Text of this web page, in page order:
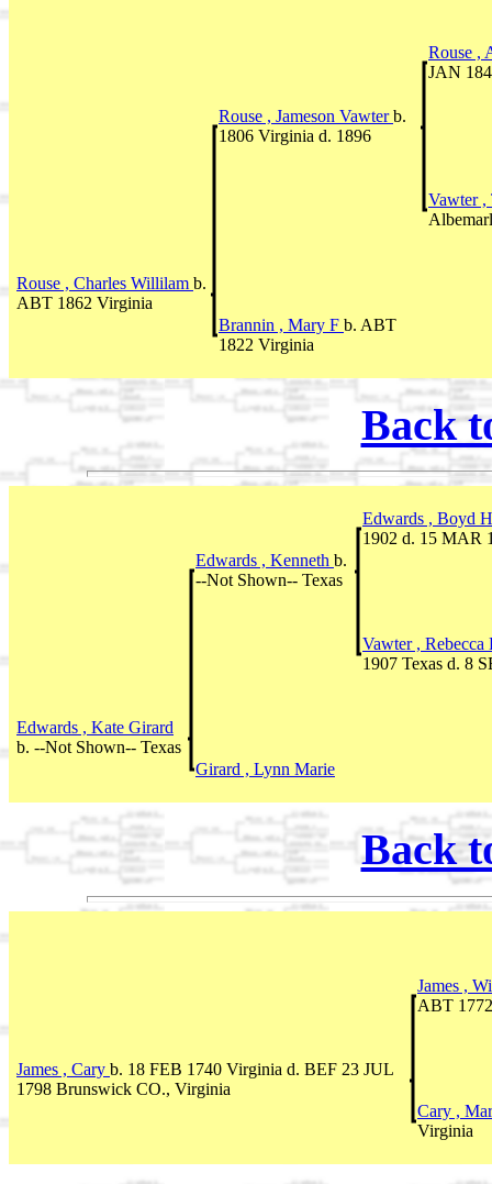
Rouse ,
JAN
Rouse , Jameson Vawterb.
1806 Virginia d. 1896
Vawter
Rouse , Charles Willilam b.
ABT 1862 Virginia
Brannin , Mary F b. ABT
1822 Virginia
Back
Edwards , Boyd
1902 d. 15 MAR
Edwards , Kenneth b.
--Not Shown-- Texas
Vawter ,
1907 Texas d. 8
Edwards , Kate Girard
b. --Not Shown-- Texas
Girard , Lynn Marie
Back
James ,
ABT
James , Cary b. 18 FEB 1740 Virginia d. BEF 23 JUL
1798 Brunswick CO., Virginia
Cary ,
Virginia